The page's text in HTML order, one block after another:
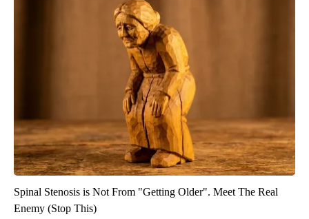
Spinal Stenosis is Not From "Getting Older". Meet The Real
Enemy (Stop This)